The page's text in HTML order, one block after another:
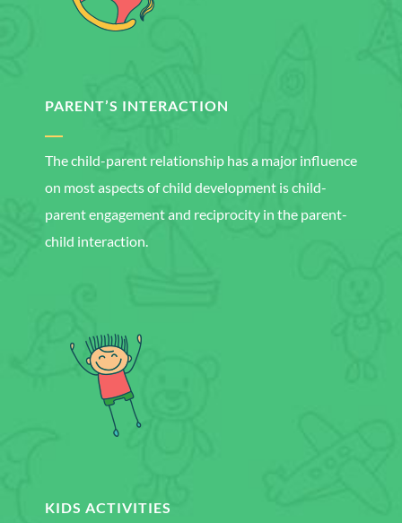
PARENT’S INTERACTION
The child-parent relationship has a major influence
on most aspects of child development is child-
parent engagement and reciprocity in the parent-
child interaction.
KIDS ACTIVITIES